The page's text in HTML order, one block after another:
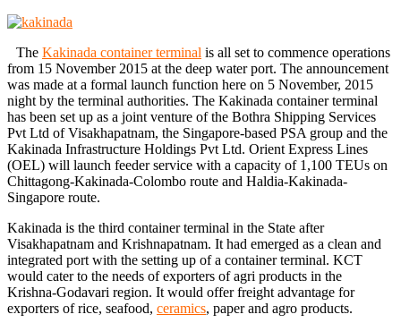
The Kakinada container terminal is all set to commence operations
from 15 November 2015 at the deep water port. The announcement
was made at a formal launch function here on 5 November, 2015
night by the terminal authorities. The Kakinada container terminal
has been set up as a joint venture of the Bothra Shipping Services
Pvt Ltd of Visakhapatnam, the Singapore-based PSA group and the
Kakinada Infrastructure Holdings Pvt Ltd. Orient Express Lines
(OEL) will launch feeder service with a capacity of 1,100 TEUs on
Chittagong-Kakinada-Colombo route and Haldia-Kakinada-
Singapore route.
Kakinada is the third container terminal in the State after
Visakhapatnam and Krishnapatnam. It had emerged as a clean and
integrated port with the setting up of a container terminal. KCT
would cater to the needs of exporters of agri products in the
Krishna-Godavari region. It would offer freight advantage for
exporters of rice, seafood, ceramics, paper and agro products.